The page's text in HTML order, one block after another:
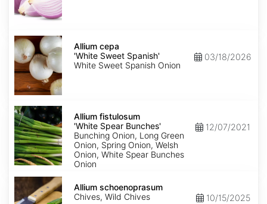
Allium
cepa
'White
Sweet
Spanish'
Allium cepa
'White Sweet Spanish'
White Sweet Spanish Onion
03/18/2026
Allium
fistulosum
'White
Spear
Bunches'
Allium fistulosum
'White Spear Bunches'
Bunching Onion, Long Green
Onion, Spring Onion, Welsh
Onion, White Spear Bunches
Onion
12/07/2021
Allium
schoenoprasum
Allium schoenoprasum
Chives, Wild Chives
10/15/2025